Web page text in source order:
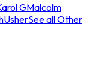
GMalcolm
UsherSee all Other